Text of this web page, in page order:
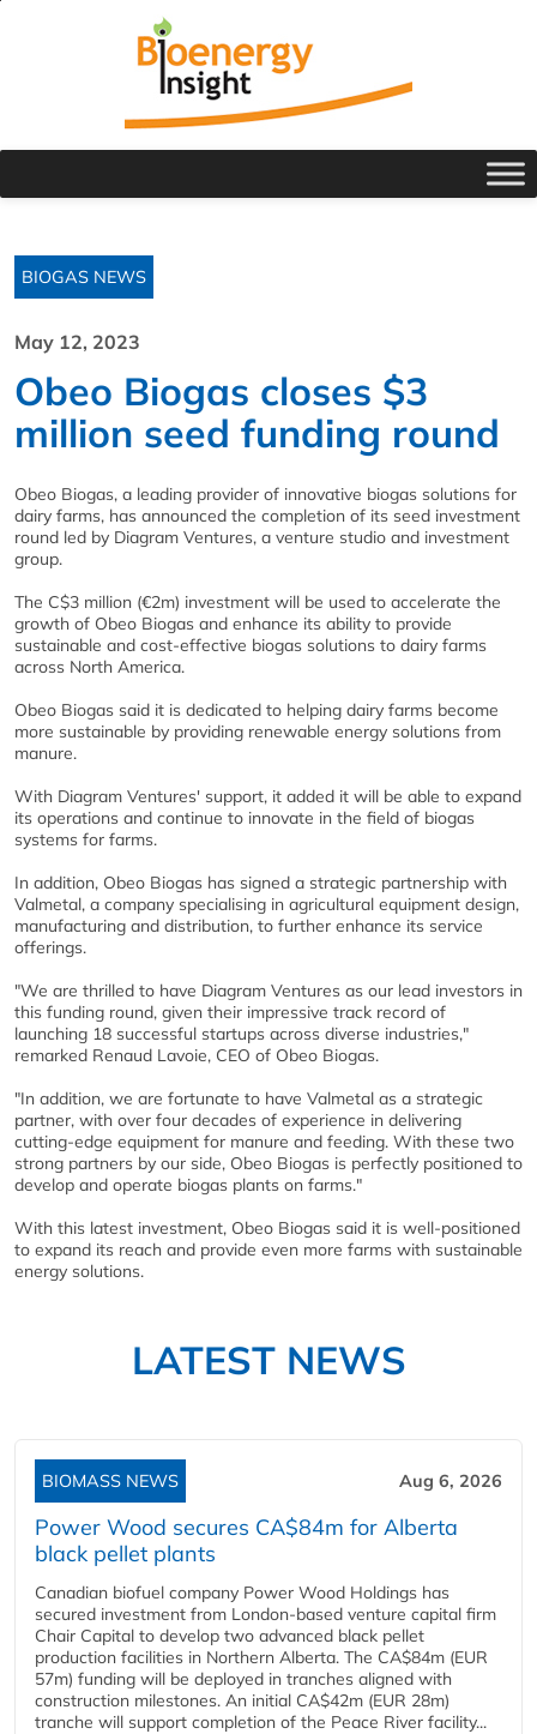
BIOGAS NEWS
May 12, 2023
Obeo Biogas closes $3
million seed funding round
Obeo Biogas, a leading provider of innovative biogas solutions for
dairy farms, has announced the completion of its seed investment
round led by Diagram Ventures, a venture studio and investment
group.
The C$3 million (€2m) investment will be used to accelerate the
growth of Obeo Biogas and enhance its ability to provide
sustainable and cost-effective biogas solutions to dairy farms
across North America.
Obeo Biogas said it is dedicated to helping dairy farms become
more sustainable by providing renewable energy solutions from
manure.
With Diagram Ventures' support, it added it will be able to expand
its operations and continue to innovate in the field of biogas
systems for farms.
In addition, Obeo Biogas has signed a strategic partnership with
Valmetal, a company specialising in agricultural equipment design,
manufacturing and distribution, to further enhance its service
offerings.
"We are thrilled to have Diagram Ventures as our lead investors in
this funding round, given their impressive track record of
launching 18 successful startups across diverse industries,"
remarked Renaud Lavoie, CEO of Obeo Biogas.
"In addition, we are fortunate to have Valmetal as a strategic
partner, with over four decades of experience in delivering
cutting-edge equipment for manure and feeding. With these two
strong partners by our side, Obeo Biogas is perfectly positioned to
develop and operate biogas plants on farms."
With this latest investment, Obeo Biogas said it is well-positioned
to expand its reach and provide even more farms with sustainable
energy solutions.
LATEST NEWS
BIOMASS NEWS Aug 6, 2026
Power Wood secures CA$84m for Alberta
black pellet plants
Canadian biofuel company Power Wood Holdings has
secured investment from London-based venture capital firm
Chair Capital to develop two advanced black pellet
production facilities in Northern Alberta. The CA$84m (EUR
57m) funding will be deployed in tranches aligned with
construction milestones. An initial CA$42m (EUR 28m)
tranche will support completion of the Peace River facility...